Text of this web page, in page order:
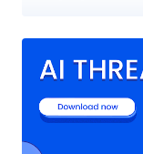
detection and
detect known and
extend the
the growing need to